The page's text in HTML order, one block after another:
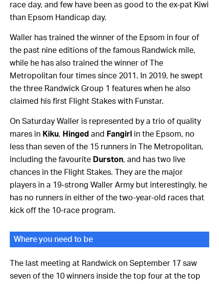
race day, and few have been as good to the ex-pat Kiwi
than Epsom Handicap day.
Waller has trained the winner of the Epsom in four of
the past nine editions of the famous Randwick mile,
while he has also trained the winner of The
Metropolitan four times since 2011. In 2019, he swept
the three Randwick Group 1 features when he also
claimed his first Flight Stakes with Funstar.
On Saturday Waller is represented by a trio of quality
mares in Kiku, Hinged and Fangirl in the Epsom, no
less than seven of the 15 runners in The Metropolitan,
including the favourite Durston, and has two live
chances in the Flight Stakes. They are the major
players in a 19-strong Waller Army but interestingly, he
has no runners in either of the two-year-old races that
kick off the 10-race program.
Where you need to be
The last meeting at Randwick on September 17 saw
seven of the 10 winners inside the top four at the top